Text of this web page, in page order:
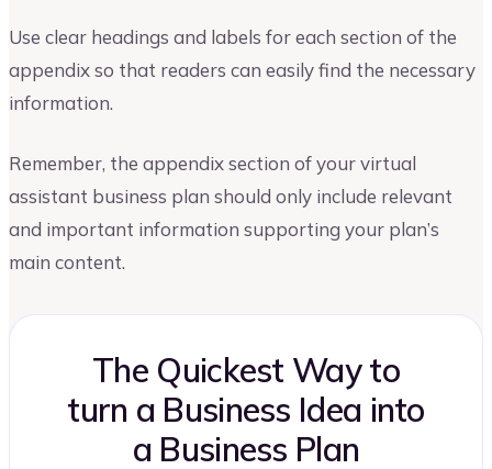
Use clear headings and labels for each section of the
appendix so that readers can easily find the necessary
information.
Remember, the appendix section of your virtual
assistant business plan should only include relevant
and important information supporting your plan’s
main content.
The Quickest Way to
turn a Business Idea into
a Business Plan